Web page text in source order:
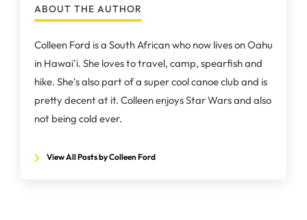
ABOUT THE AUTHOR
Colleen Ford is a South African who now lives on Oahu
in Hawai'i. She loves to travel, camp, spearfish and
hike. She's also part of a super cool canoe club and is
pretty decent at it. Colleen enjoys Star Wars and also
not being cold ever.
View All Posts by Colleen Ford